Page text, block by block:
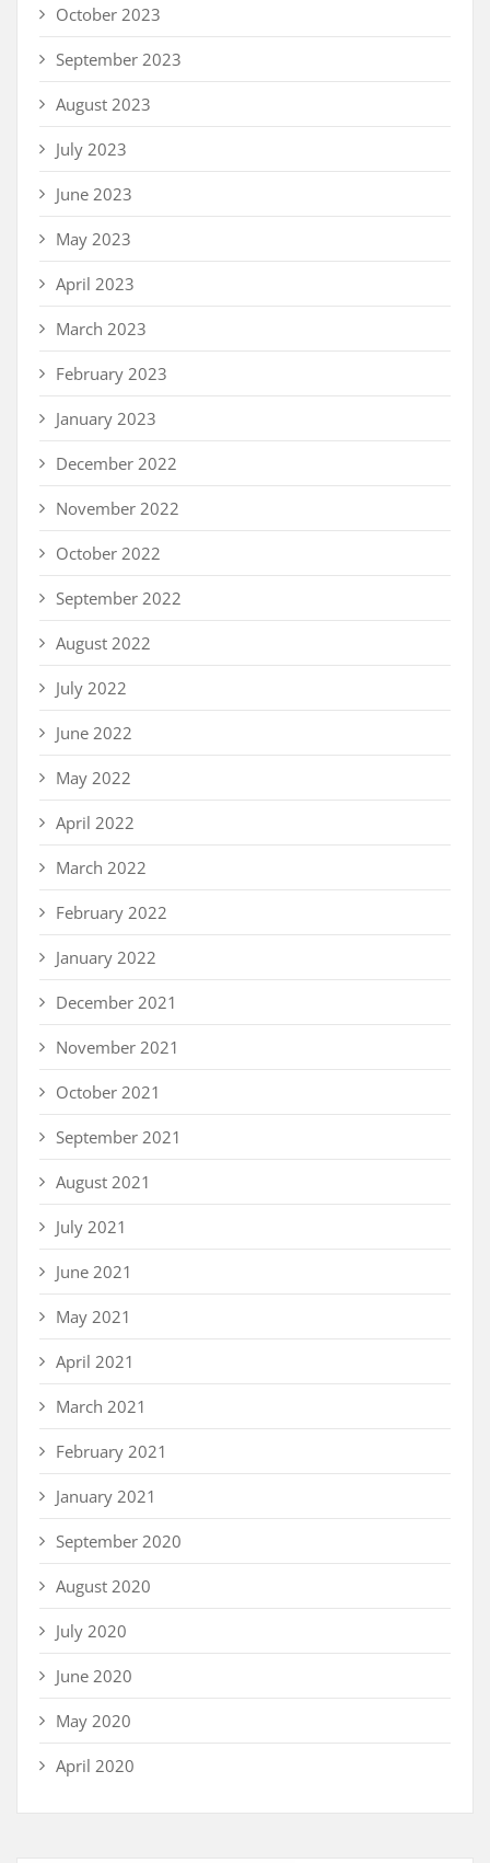
October 2023
September 2023
August 2023
July 2023
June 2023
May 2023
April 2023
March 2023
February 2023
January 2023
December 2022
November 2022
October 2022
September 2022
August 2022
July 2022
June 2022
May 2022
April 2022
March 2022
February 2022
January 2022
December 2021
November 2021
October 2021
September 2021
August 2021
July 2021
June 2021
May 2021
April 2021
March 2021
February 2021
January 2021
September 2020
August 2020
July 2020
June 2020
May 2020
April 2020